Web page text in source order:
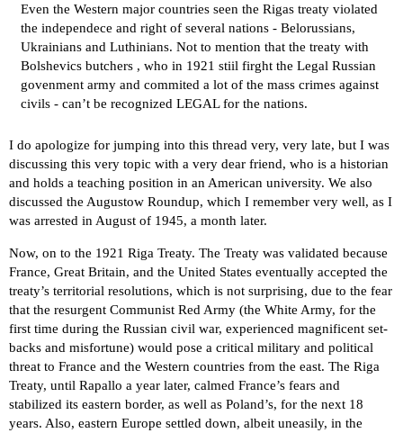
Even the Western major countries seen the Rigas treaty violated
the independece and right of several nations - Belorussians,
Ukrainians and Luthinians. Not to mention that the treaty with
Bolshevics butchers , who in 1921 stiil firght the Legal Russian
govenment army and commited a lot of the mass crimes against
civils - can’t be recognized LEGAL for the nations.
I do apologize for jumping into this thread very, very late, but I was
discussing this very topic with a very dear friend, who is a historian
and holds a teaching position in an American university. We also
discussed the Augustow Roundup, which I remember very well, as I
was arrested in August of 1945, a month later.
Now, on to the 1921 Riga Treaty. The Treaty was validated because
France, Great Britain, and the United States eventually accepted the
treaty’s territorial resolutions, which is not surprising, due to the fear
that the resurgent Communist Red Army (the White Army, for the
first time during the Russian civil war, experienced magnificent set-
backs and misfortune) would pose a critical military and political
threat to France and the Western countries from the east. The Riga
Treaty, until Rapallo a year later, calmed France’s fears and
stabilized its eastern border, as well as Poland’s, for the next 18
years. Also, eastern Europe settled down, albeit uneasily, in the